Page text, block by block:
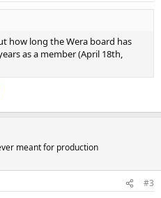
how long the Wera board has
as a member (April 18th,
meant for production
#3